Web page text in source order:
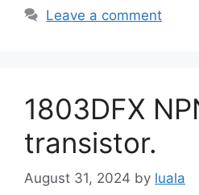
Leave a comment
1803DFX
transistor.
August 31, 2024 by luala